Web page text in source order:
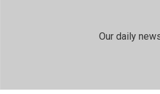
Our daily